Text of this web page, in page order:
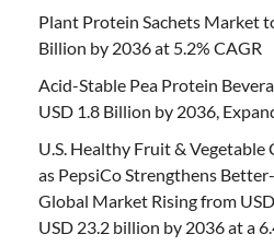
Plant Protein Sachets Market
Billion by 2036 at 5.2% CAGR
Acid-Stable Pea Protein
USD 1.8 Billion by 2036,
U.S. Healthy Fruit &
as PepsiCo Strengthens
Global Market Rising from
USD 23.2 billion by 2036 at a